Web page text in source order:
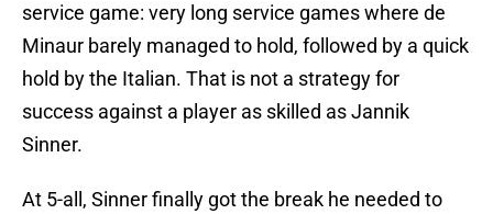
service game: very long service games where de
Minaur barely managed to hold, followed by a quick
hold by the Italian. That is not a strategy for
success against a player as skilled as Jannik
Sinner.
At 5-all, Sinner finally got the break he needed to